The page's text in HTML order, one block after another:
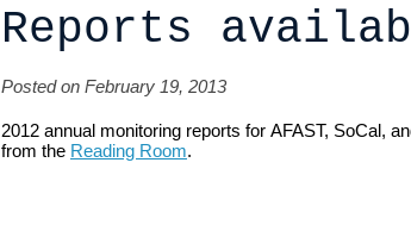
Reports
Posted on February 19, 2013
2012 annual monitoring reports for AFAST, SoCal,
from the Reading Room.